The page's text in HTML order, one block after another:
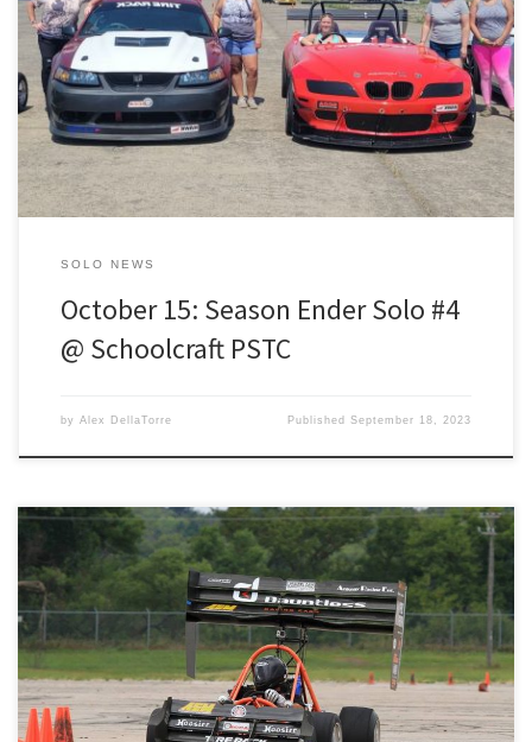
October 15 – Solo #4: Season Ender @ Schoolcraft PSTC Whether
you’re competing for championship points or getting out for your
first solo of the season…this is last one for the 2023 season. Get in
on the paved action before it’s too cold for your tires to grip and
come […]
SOLO NEWS
October 15: Season Ender Solo #4
@ Schoolcraft PSTC
by Alex DellaTorre PublishedSeptember 18, 2023
This is a 1-day open-track event dedicated to providing the
opportunity for drivers to gain invaluable seat time and tuning for
their vehicles. We have a cap for the event at 60! We will make a
decision regarding waitlisted entrants three days before the event.
Registration link: https://www.motorsportreg.com/events/2023-
detroit-test-n-tune-1-schoolcraft-pstc-scca-070567